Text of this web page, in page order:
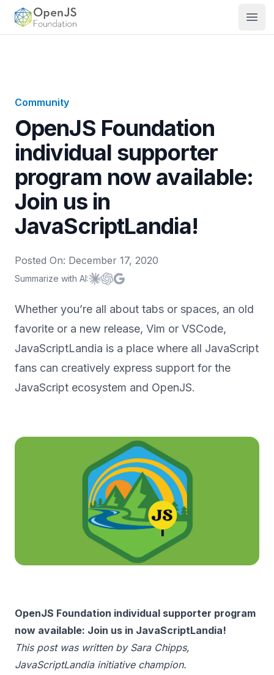
OpenJS Foundation
Community
OpenJS Foundation
individual supporter
program now available:
Join us in
JavaScriptLandia!
Posted On: December 17, 2020
Summarize with AI:Summarize with
Summarize with
Summarize with
Whether you’re all about tabs or spaces, an old
favorite or a new release, Vim or VSCode,
JavaScriptLandia is a place where all JavaScript
fans can creatively express support for the
JavaScript ecosystem and OpenJS.
OpenJS Foundation individual supporter program
now available: Join us in JavaScriptLandia!
This post was written by Sara Chipps,
JavaScriptLandia initiative champion.